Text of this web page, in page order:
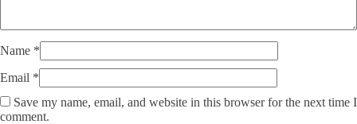
Name *
Email *
Save my name, email, and website in this browser for the next time I
comment.